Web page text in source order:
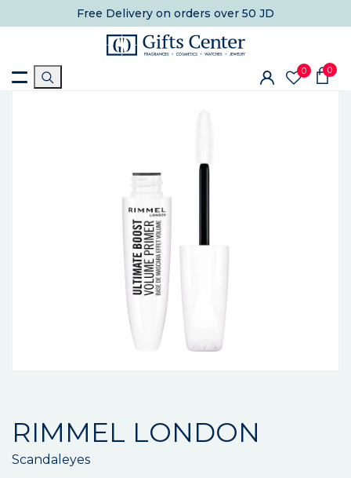
Free Delivery on orders over 50 JD
0 0
RIMMEL LONDON
Scandaleyes